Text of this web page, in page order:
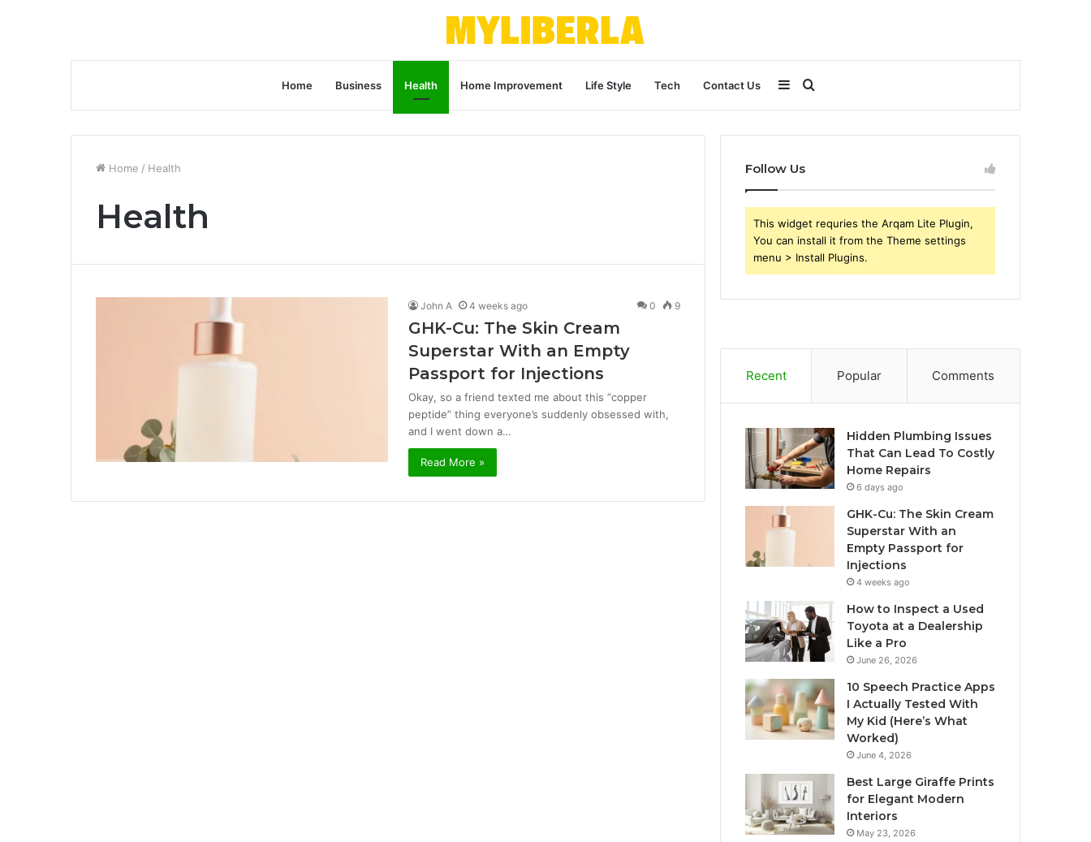
Home Business Health Home Improvement Life Style Tech Contact Us Search
for
Sidebar
Home / Health
Health
John A 4 weeks ago 0 9
GHK-Cu: The Skin Cream
Superstar With an Empty
Passport for Injections
Okay, so a friend texted me about this “copper
peptide” thing everyone’s suddenly obsessed with,
and I went down a…
Read More »
Follow Us
This widget requries the Arqam Lite Plugin,
You can install it from the Theme settings
menu > Install Plugins.
Recent Popular Comments
Hidden Plumbing Issues
That Can Lead To Costly
Home Repairs
6 days ago
GHK-Cu: The Skin Cream
Superstar With an
Empty Passport for
Injections
4 weeks ago
How to Inspect a Used
Toyota at a Dealership
Like a Pro
June 26, 2026
10 Speech Practice Apps
I Actually Tested With
My Kid (Here’s What
Worked)
June 4, 2026
Best Large Giraffe Prints
for Elegant Modern
Interiors
May 23, 2026